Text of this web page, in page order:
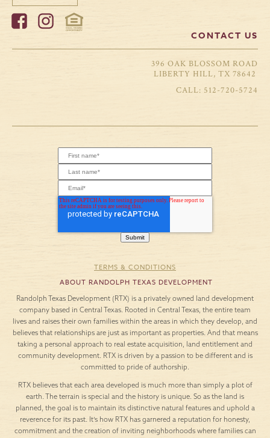
CONTACT US
396 OAK BLOSSOM ROAD
LIBERTY HILL, TX 78642
512-720-5724
TERMS & CONDITIONS
ABOUT RANDOLPH TEXAS DEVELOPMENT
Randolph Texas Development (RTX) is a privately owned land development
company based in Central Texas. Rooted in Central Texas, the entire team
lives and raises their own families within the areas in which they develop, and
believes that relationships are just as important as properties. And that means
taking a personal approach to real estate acquisition, land entitlement and
community development. RTX is driven by a passion to be different and is
committed to pride of authorship.
RTX believes that each area developed is much more than simply a plot of
earth. The terrain is special and the history is unique. So as the land is
planned, the goal is to maintain its distinctive natural features and uphold a
reverence for its past. It’s how RTX has garnered a reputation for honesty,
commitment and the creation of inviting neighborhoods where families can